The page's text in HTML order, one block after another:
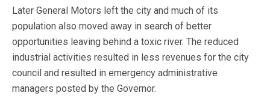
Later General Motors left the city and much of its
population also moved away in search of better
opportunities leaving behind a toxic river. The reduced
industrial activities resulted in less revenues for the city
council and resulted in emergency administrative
managers posted by the Governor.